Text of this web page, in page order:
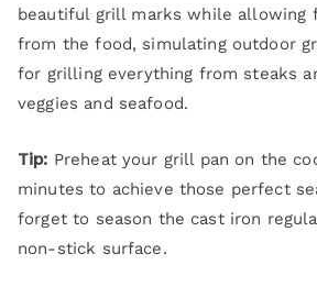
beautiful grill marks while allowing
from the food, simulating outdoor
for grilling everything from steaks
veggies and seafood.
Tip: Preheat your grill pan on the
minutes to achieve those perfect
forget to season the cast iron
non-stick surface.